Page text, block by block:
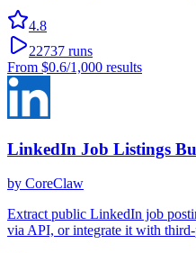
4.8
22737 runs
From $0.6/1,000 results
LinkedIn Job Listings
by CoreClaw
Extract public LinkedIn job
via API, or integrate it with